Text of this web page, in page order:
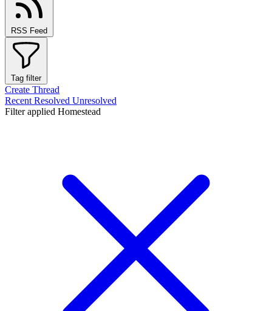
RSS Feed
Tag filter
Create Thread
Recent Resolved Unresolved
Filter applied Homestead